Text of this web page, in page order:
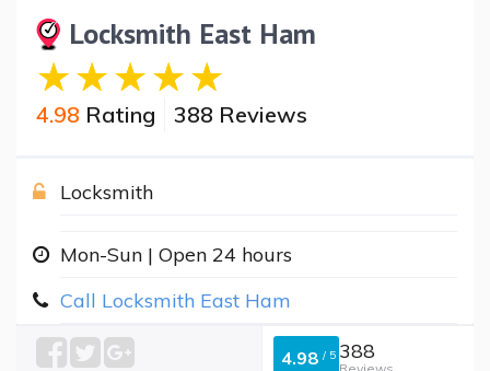
Locksmith East Ham
4.98 Rating 388 Reviews
Locksmith
Mon-Sun | Open 24 hours
Call Locksmith East Ham
4.98 / 5 388